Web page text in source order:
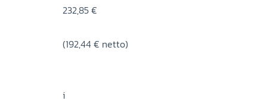
232,85€
(192,44€ netto)
i